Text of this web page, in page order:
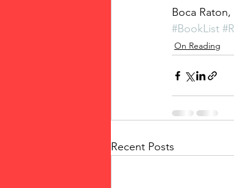
Boca Raton,
#BookList
On Reading
Recent Posts